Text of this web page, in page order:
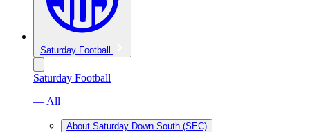
Saturday Football
Saturday Football
— All
About Saturday Down South (SEC)